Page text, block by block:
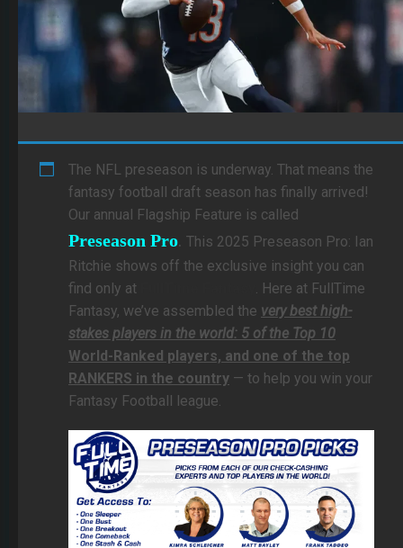
The NFL preseason is underway. That means the
fantasy football draft season has finally arrived!
Our annual Flagship Feature is called
Preseason Pro. This 2025 Preseason Pro: Ian
Ritchie shows off the exclusive insight you can
find only at
. Here at FullTime
Fantasy, we’ve assembled the very best high-
stakes players in the world: 5 of the Top 10
World-Ranked players, and one of the top
RANKERS in the country — to help you win your
Fantasy Football league.